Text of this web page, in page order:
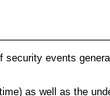
events
as well as the